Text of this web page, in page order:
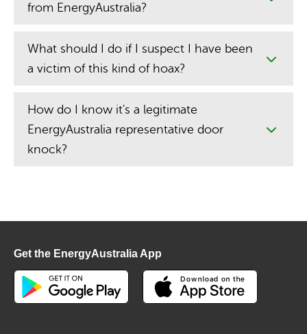
from EnergyAustralia?
What should I do if I suspect I have been
a victim of this kind of hoax?
How do I know it's a legitimate
EnergyAustralia representative door
knock?
Get the EnergyAustralia App